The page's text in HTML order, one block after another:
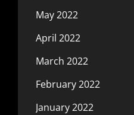
May 2022
April 2022
March 2022
February 2022
January 2022